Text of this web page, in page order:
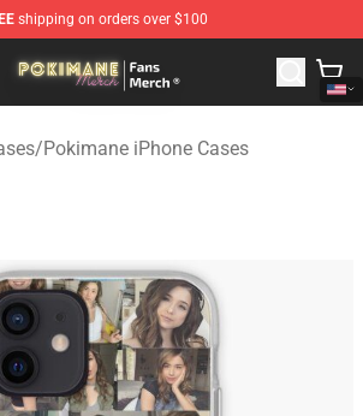
shipping on orders over $100
- Official Pokimane Merchandise Shop
/Pokimane iPhone Cases